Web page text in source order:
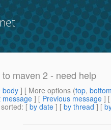
maven 2 - need help
body] [ More options (top,
message ] [ Previous message ]
: [ by date ] [ by thread ] [